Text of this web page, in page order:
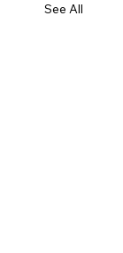
See All